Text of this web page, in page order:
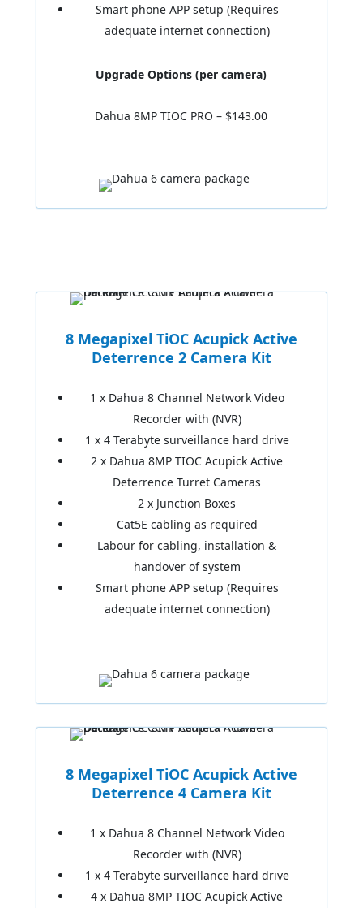
Smart phone APP setup (Requires
adequate internet connection)
Upgrade Options (per camera)
Dahua 8MP TIOC PRO – $143.00
8 Megapixel TiOC Acupick Active
Deterrence 2 Camera Kit
1 x Dahua 8 Channel Network Video
Recorder with (NVR)
1 x 4 Terabyte surveillance hard drive
2 x Dahua 8MP TIOC Acupick Active
Deterrence Turret Cameras
2 x Junction Boxes
Cat5E cabling as required
Labour for cabling, installation &
handover of system
Smart phone APP setup (Requires
adequate internet connection)
8 Megapixel TiOC Acupick Active
Deterrence 4 Camera Kit
1 x Dahua 8 Channel Network Video
Recorder with (NVR)
1 x 4 Terabyte surveillance hard drive
4 x Dahua 8MP TIOC Acupick Active